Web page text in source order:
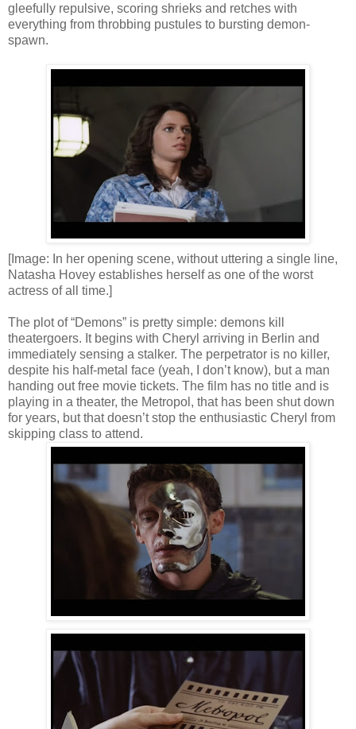
gleefully repulsive, scoring shrieks and retches with
everything from throbbing pustules to bursting demon-
spawn.
[Image: In her opening scene, without uttering a single line,
Natasha Hovey establishes herself as one of the worst
actress of all time.]
The plot of “Demons” is pretty simple: demons kill
theatergoers. It begins with Cheryl arriving in Berlin and
immediately sensing a stalker. The perpetrator is no killer,
despite his half-metal face (yeah, I don’t know), but a man
handing out free movie tickets. The film has no title and is
playing in a theater, the Metropol, that has been shut down
for years, but that doesn’t stop the enthusiastic Cheryl from
skipping class to attend.